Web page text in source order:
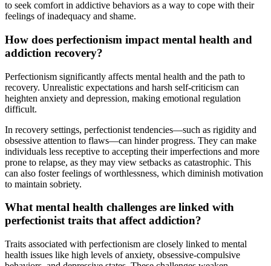
to seek comfort in addictive behaviors as a way to cope with their
feelings of inadequacy and shame.
How does perfectionism impact mental health and
addiction recovery?
Perfectionism significantly affects mental health and the path to
recovery. Unrealistic expectations and harsh self-criticism can
heighten anxiety and depression, making emotional regulation
difficult.
In recovery settings, perfectionist tendencies—such as rigidity and
obsessive attention to flaws—can hinder progress. They can make
individuals less receptive to accepting their imperfections and more
prone to relapse, as they may view setbacks as catastrophic. This
can also foster feelings of worthlessness, which diminish motivation
to maintain sobriety.
What mental health challenges are linked with
perfectionist traits that affect addiction?
Traits associated with perfectionism are closely linked to mental
health issues like high levels of anxiety, obsessive-compulsive